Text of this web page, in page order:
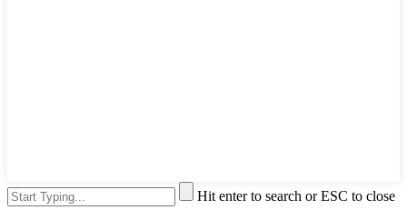
Hit enter to search or ESC to close